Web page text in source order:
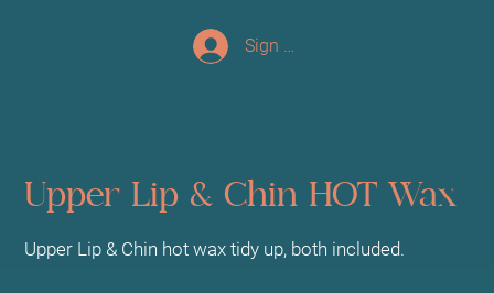
Sign up/Log In
Upper Lip & Chin HOT Wax
Upper Lip & Chin hot wax tidy up, both included.